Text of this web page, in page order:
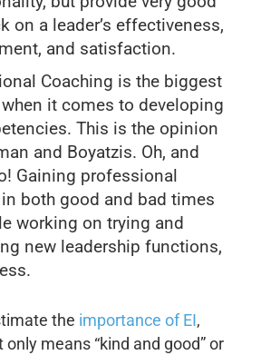
on a leader’s effectiveness,
and satisfaction.
Coaching is the biggest
it comes to developing
This is the opinion
and Boyatzis. Oh, and
Gaining professional
both good and bad times
working on trying and
new leadership functions,
the importance of EI,
means “kind and good” or